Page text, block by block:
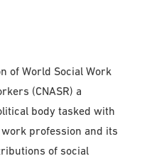
of World Social Work
(CNASR) a
body tasked with
profession and its
of social